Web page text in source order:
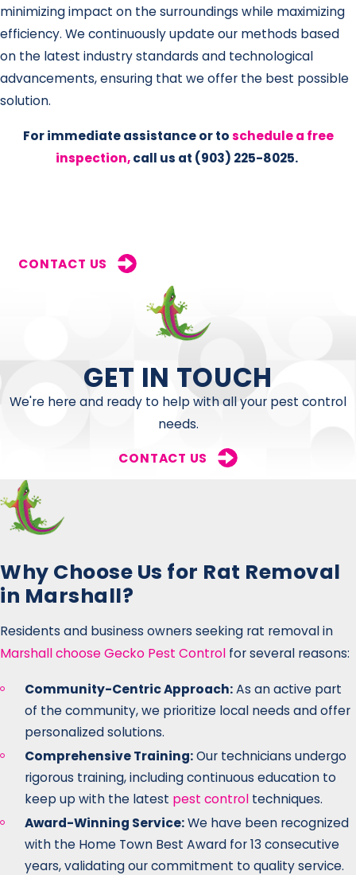
minimizing impact on the surroundings while maximizing
efficiency. We continuously update our methods based
on the latest industry standards and technological
advancements, ensuring that we offer the best possible
solution.
For immediate assistance or toschedule a free
inspection,call us at (903) 225-8025.
CONTACT US
GET IN TOUCH
We're here and ready to help with all your pest control
needs.
CONTACT US
Why Choose Us for Rat Removal
in Marshall?
Residents and business owners seeking rat removal in
Marshall choose Gecko Pest Control for several reasons:
Community-Centric Approach:As an active part
of the community, we prioritize local needs and offer
personalized solutions.
Comprehensive Training:Our technicians undergo
rigorous training, including continuous education to
keep up with the latest pest control techniques.
Award-Winning Service:We have been recognized
with the Home Town Best Award for 13 consecutive
years, validating our commitment to quality service.